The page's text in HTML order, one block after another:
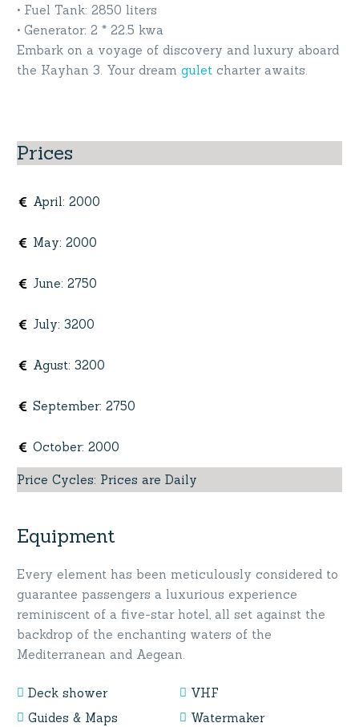
• Fuel Tank: 2850 liters
• Generator: 2 * 22.5 kwa
Embark on a voyage of discovery and luxury aboard
the Kayhan 3. Your dream gulet charter awaits.
Prices
April: 2000
May: 2000
June: 2750
July: 3200
Agust: 3200
September: 2750
October: 2000
Price Cycles: Prices are Daily
Equipment
Every element has been meticulously considered to
guarantee passengers a luxurious experience
reminiscent of a five-star hotel, all set against the
backdrop of the enchanting waters of the
Mediterranean and Aegean.
Deck shower
VHF
Guides & Maps
Watermaker